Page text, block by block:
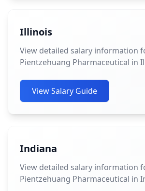
Illinois
View detailed salary information
Pientzehuang Pharmaceutical in
View Salary Guide
Indiana
View detailed salary information
Pientzehuang Pharmaceutical in